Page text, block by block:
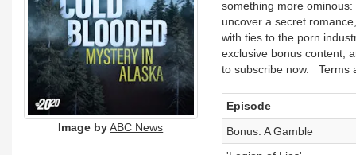
Image by ABC News
something more
uncover a secret
with ties to the porn
exclusive bonus content,
to subscribe now. Terms
Episode
Bonus: A Gamble